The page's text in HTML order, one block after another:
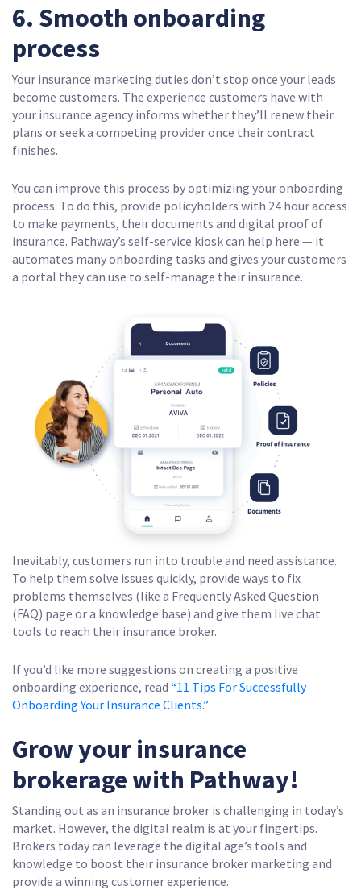
6. Smooth onboarding
process
Your insurance marketing duties don’t stop once your leads
become customers. The experience customers have with
your insurance agency informs whether they’ll renew their
plans or seek a competing provider once their contract
finishes.
You can improve this process by optimizing your onboarding
process. To do this, provide policyholders with 24 hour access
to make payments, their documents and digital proof of
insurance. Pathway’s self-service kiosk can help here — it
automates many onboarding tasks and gives your customers
a portal they can use to self-manage their insurance.
Inevitably, customers run into trouble and need assistance.
To help them solve issues quickly, provide ways to fix
problems themselves (like a Frequently Asked Question
(FAQ) page or a knowledge base) and give them live chat
tools to reach their insurance broker.
If you’d like more suggestions on creating a positive
onboarding experience, read “11 Tips For Successfully
Onboarding Your Insurance Clients.”
Grow your insurance
brokerage with Pathway!
Standing out as an insurance broker is challenging in today’s
market. However, the digital realm is at your fingertips.
Brokers today can leverage the digital age’s tools and
knowledge to boost their insurance broker marketing and
provide a winning customer experience.